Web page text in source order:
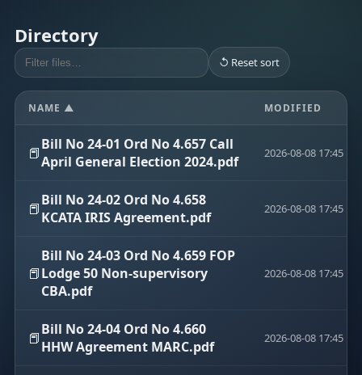
Directory
↺ Reset sort
NAME ▲ MODIFIED
📕Bill No 24-01 Ord No 4.657 Call
April General Election 2024.pdf
2026-08-08 17:45
📕Bill No 24-02 Ord No 4.658
KCATA IRIS Agreement.pdf
2026-08-08 17:45
📕
Bill No 24-03 Ord No 4.659 FOP
Lodge 50 Non-supervisory
CBA.pdf
2026-08-08 17:45
📕Bill No 24-04 Ord No 4.660
HHW Agreement MARC.pdf
2026-08-08 17:45